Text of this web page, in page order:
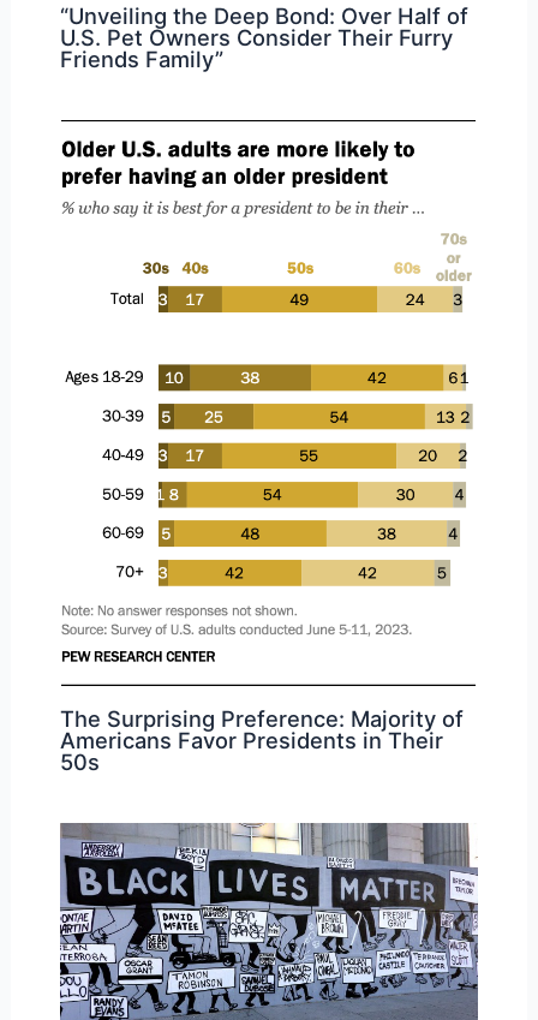
“Unveiling the Deep Bond: Over Half of
U.S. Pet Owners Consider Their Furry
Friends Family”
The Surprising Preference: Majority of
Americans Favor Presidents in Their
50s